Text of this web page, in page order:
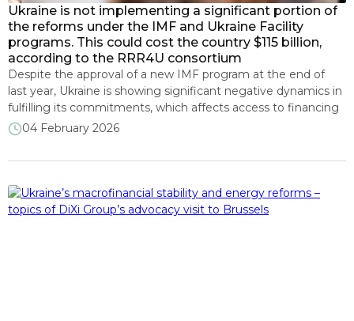
Ukraine is not implementing a significant portion of
the reforms under the IMF and Ukraine Facility
programs. This could cost the country $115 billion,
according to the RRR4U consortium
Despite the approval of a new IMF program at the end of
last year, Ukraine is showing significant negative dynamics in
fulfilling its commitments, which affects access to financing
in the amount of more than $115 billion. This was stated by
presentation of the 23-rd monitoring of […]
04 February 2026